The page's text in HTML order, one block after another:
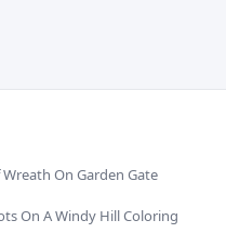
On Garden Gate
On A Windy Hill Coloring